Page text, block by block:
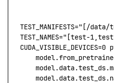
TEST_MANIFESTS="[/data/
TEST_NAMES="[test-
CUDA_VISIBLE_DEVICES=0